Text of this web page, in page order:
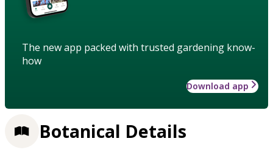
The new app packed with trusted gardening know-
how
Download app
Botanical Details